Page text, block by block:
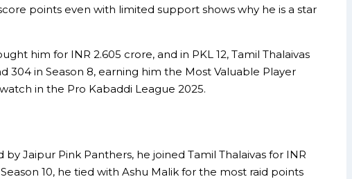
points even with limited support shows why he is a star
him for INR 2.605 crore, and in PKL 12, Tamil Thalaivas
304 in Season 8, earning him the Most Valuable Player
in the Pro Kabaddi League 2025.
Jaipur Pink Panthers, he joined Tamil Thalaivas for INR
10, he tied with Ashu Malik for the most raid points